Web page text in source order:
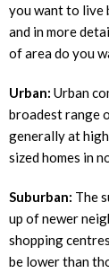
you want to live
and in more
of area do you
Urban: Urban
broadest range
generally at
sized homes in
Suburban: The
up of newer
shopping
be lower than